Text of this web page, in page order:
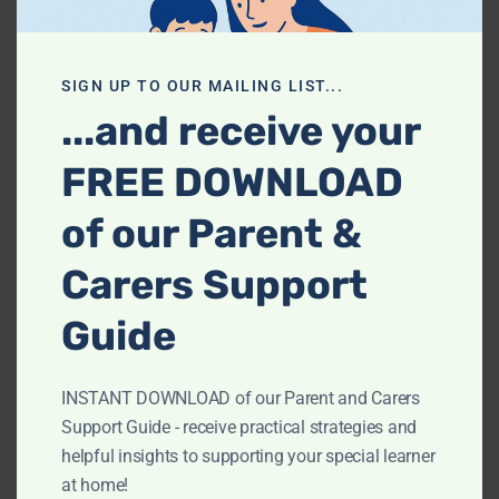
deepen understanding and boost confidence.
How do your private tuition sessions
work?
learning needs.
What are the fees for your tuition
SIGN UP TO OUR MAILING LIST...
...and receive your
FREE DOWNLOAD
of our Parent &
Carers Support
Guide
INSTANT DOWNLOAD of our Parent and Carers
Support Guide - receive practical strategies and
helpful insights to supporting your special learner
at home!